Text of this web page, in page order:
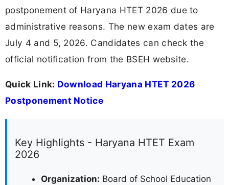
postponement of Haryana HTET 2026 due to
administrative reasons. The new exam dates are
July 4 and 5, 2026. Candidates can check the
official notification from the BSEH website.
Quick Link: Download Haryana HTET 2026
Postponement Notice
Key Highlights - Haryana HTET Exam
2026
Organization: Board of School Education